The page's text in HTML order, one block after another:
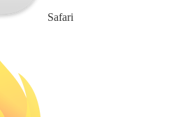
Safari